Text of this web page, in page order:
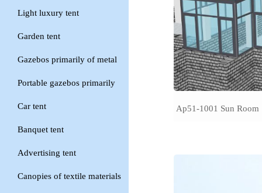
Light luxury tent
Garden tent
Gazebos primarily of metal
Portable gazebos primarily
Car tent
Banquet tent
Advertising tent
Canopies of textile materials
Ap51-1001 Sun Room